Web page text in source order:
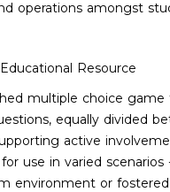
operations amongst
Resource
multiple choice game
equally divided
active
use in varied
environment or